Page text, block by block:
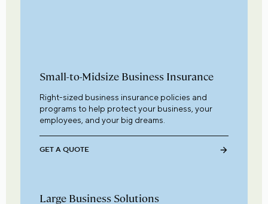
Small-to-Midsize Business Insurance
Right-sized business insurance policies and
programs to help protect your business, your
employees, and your big dreams.
GET A QUOTE
Large Business Solutions